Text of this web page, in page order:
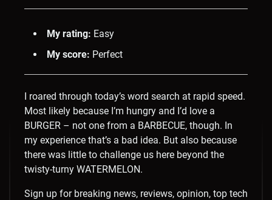
My rating: Easy
My score: Perfect
I roared through today’s word search at rapid speed.
Most likely because I’m hungry and I’d love a
BURGER – not one from a BARBECUE, though. In
my experience that’s a bad idea. But also because
there was little to challenge us here beyond the
twisty-turny WATERMELON.
Sign up for breaking news, reviews, opinion, top tech